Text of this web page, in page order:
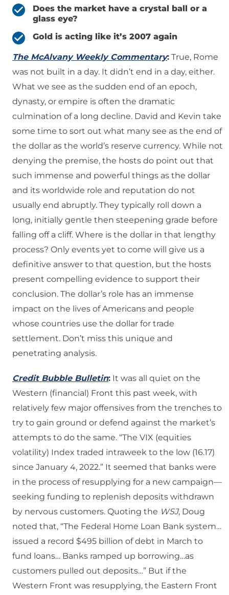
Does the market have a crystal ball or a
glass eye?
Gold is acting like it’s 2007 again
The McAlvany Weekly Commentary: True, Rome
was not built in a day. It didn’t end in a day, either.
What we see as the sudden end of an epoch,
dynasty, or empire is often the dramatic
culmination of a long decline. David and Kevin take
some time to sort out what many see as the end of
the dollar as the world’s reserve currency. While not
denying the premise, the hosts do point out that
such immense and powerful things as the dollar
and its worldwide role and reputation do not
usually end abruptly. They typically roll down a
long, initially gentle then steepening grade before
falling off a cliff. Where is the dollar in that lengthy
process? Only events yet to come will give us a
definitive answer to that question, but the hosts
present compelling evidence to support their
conclusion. The dollar’s role has an immense
impact on the lives of Americans and people
whose countries use the dollar for trade
settlement. Don’t miss this unique and
penetrating analysis.
Credit Bubble Bulletin: It was all quiet on the
Western (financial) Front this past week, with
relatively few major offensives from the trenches to
try to gain ground or defend against the market’s
attempts to do the same. “The VIX (equities
volatility) Index traded intraweek to the low (16.17)
since January 4, 2022.” It seemed that banks were
in the process of resupplying for a new campaign—
seeking funding to replenish deposits withdrawn
by nervous customers. Quoting the WSJ, Doug
noted that, “The Federal Home Loan Bank system…
issued a record $495 billion of debt in March to
fund loans… Banks ramped up borrowing…as
customers pulled out deposits…” But if the
Western Front was resupplying, the Eastern Front